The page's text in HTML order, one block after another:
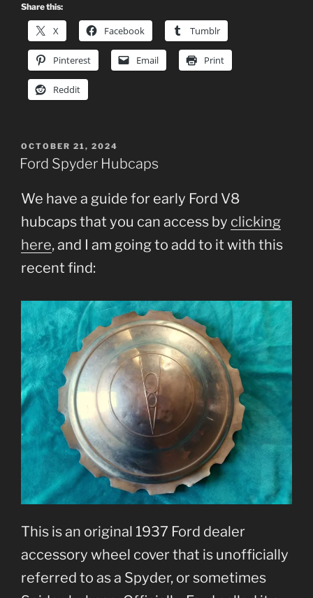
Share this:
X Facebook Tumblr
Pinterest Email Print
Reddit
POSTED
ON
OCTOBER 21, 2024
Ford Spyder Hubcaps
We have a guide for early Ford V8
hubcaps that you can access by clicking
here, and I am going to add to it with this
recent find:
This is an original 1937 Ford dealer
accessory wheel cover that is unofficially
referred to as a Spyder, or sometimes